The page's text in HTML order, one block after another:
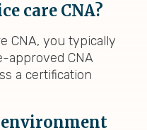
care CNA?
CNA, you typically
approved CNA
a certification